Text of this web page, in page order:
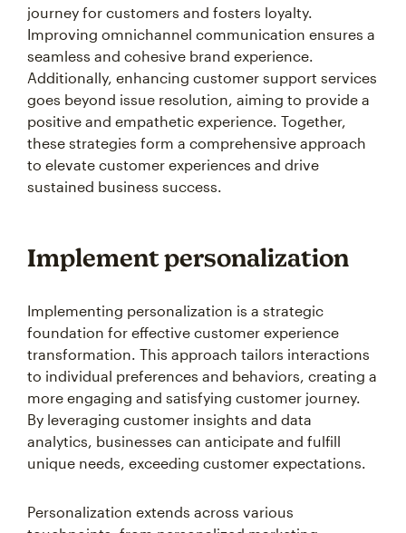
journey for customers and fosters loyalty.
Improving omnichannel communication ensures a
seamless and cohesive brand experience.
Additionally, enhancing customer support services
goes beyond issue resolution, aiming to provide a
positive and empathetic experience. Together,
these strategies form a comprehensive approach
to elevate customer experiences and drive
sustained business success.
Implement personalization
Implementing personalization is a strategic
foundation for effective customer experience
transformation. This approach tailors interactions
to individual preferences and behaviors, creating a
more engaging and satisfying customer journey.
By leveraging customer insights and data
analytics, businesses can anticipate and fulfill
unique needs, exceeding customer expectations.
Personalization extends across various